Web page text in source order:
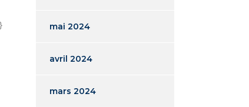
mai 2024
avril 2024
mars 2024